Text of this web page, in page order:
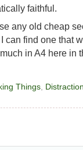
faithful.
any old cheap
can find one that
in A4 here in
Things,